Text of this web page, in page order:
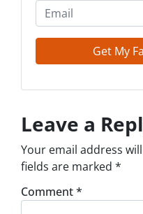
Leave a
Your email address
fields are marked *
Comment*